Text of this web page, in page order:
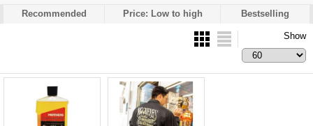
Recommended Price: Low to high Bestselling
Show